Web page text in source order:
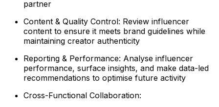
partner
Content & Quality Control: Review influencer
content to ensure it meets brand guidelines while
maintaining creator authenticity
Reporting & Performance: Analyse influencer
performance, surface insights, and make data-led
recommendations to optimise future activity
Cross-Functional Collaboration: